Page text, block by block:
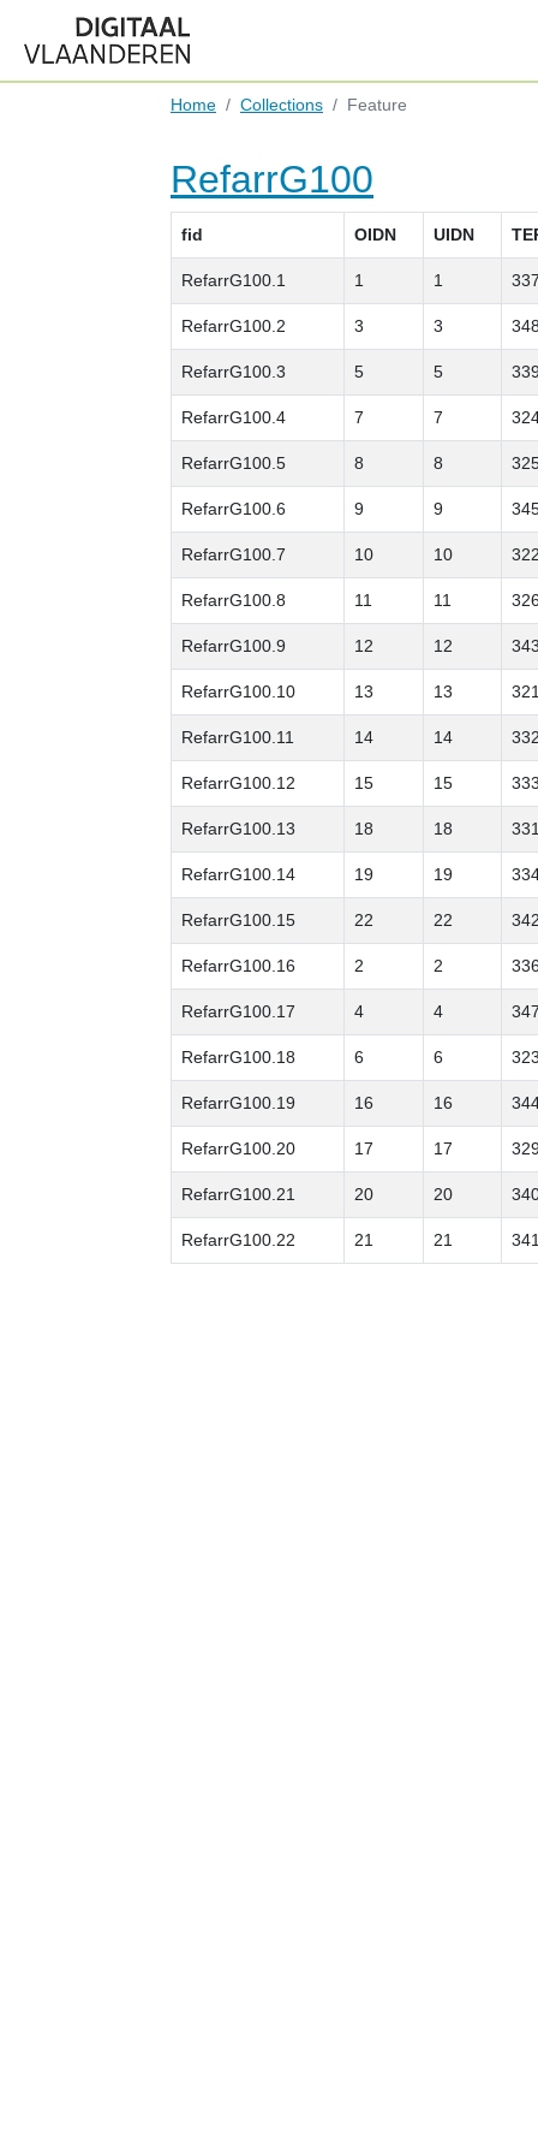
Home Collections Feature
RefarrG100
fid OIDN UIDN
RefarrG100.1 1 1
RefarrG100.2 3 3
RefarrG100.3 5 5
RefarrG100.4 7 7
RefarrG100.5 8 8
RefarrG100.6 9 9
RefarrG100.7 10 10
RefarrG100.8 11 11
RefarrG100.9 12 12
RefarrG100.10 13 13
RefarrG100.11 14 14
RefarrG100.12 15 15
RefarrG100.13 18 18
RefarrG100.14 19 19
RefarrG100.15 22 22
RefarrG100.16 2 2
RefarrG100.17 4 4
RefarrG100.18 6 6
RefarrG100.19 16 16
RefarrG100.20 17 17
RefarrG100.21 20 20
RefarrG100.22 21 21